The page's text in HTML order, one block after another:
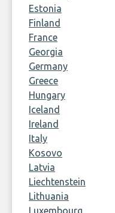
Estonia
Finland
France
Georgia
Germany
Greece
Hungary
Iceland
Ireland
Italy
Kosovo
Latvia
Liechtenstein
Lithuania
Luxembourg